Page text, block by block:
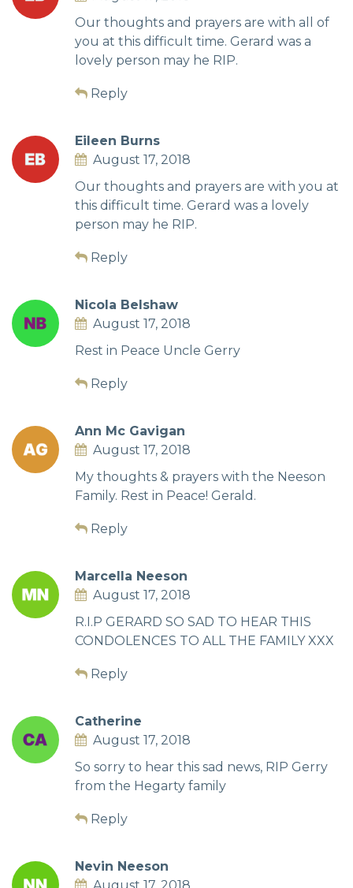
Our thoughts and prayers are with all of
you at this difficult time. Gerard was a
lovely person may he RIP.
Reply
Eileen Burns
August 17, 2018
Our thoughts and prayers are with you at
this difficult time. Gerard was a lovely
person may he RIP.
Reply
Nicola Belshaw
August 17, 2018
Rest in Peace Uncle Gerry
Reply
Ann Mc Gavigan
August 17, 2018
My thoughts & prayers with the Neeson
Family. Rest in Peace! Gerald.
Reply
Marcella Neeson
August 17, 2018
R.I.P GERARD SO SAD TO HEAR THIS
CONDOLENCES TO ALL THE FAMILY XXX
Reply
Catherine
August 17, 2018
So sorry to hear this sad news, RIP Gerry
from the Hegarty family
Reply
Nevin Neeson
August 17, 2018